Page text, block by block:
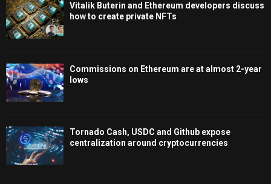
Vitalik Buterin and Ethereum developers discuss
how to create private NFTs
Commissions on Ethereum are at almost 2-year
lows
Tornado Cash, USDC and Github expose
centralization around cryptocurrencies